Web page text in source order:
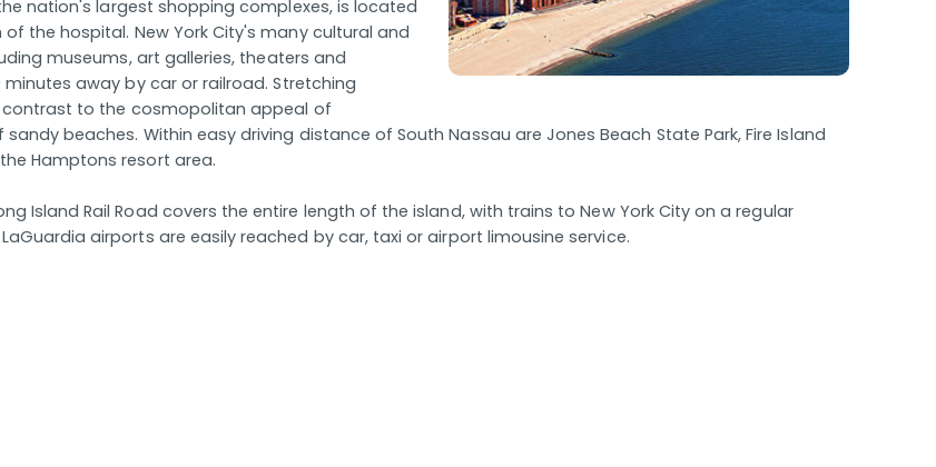
nation's largest shopping complexes, is located
the hospital. New York City's many cultural and
museums, art galleries, theaters and
away by car or railroad. Stretching
to the cosmopolitan appeal of
beaches. Within easy driving distance of South Nassau are Jones Beach State Park, Fire Island
Hamptons resort area.
Island Rail Road covers the entire length of the island, with trains to New York City on a regular
airports are easily reached by car, taxi or airport limousine service.